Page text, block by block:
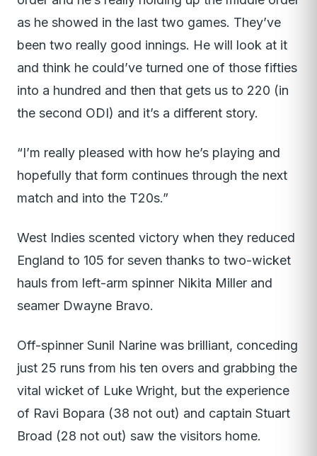
as he showed in the last two games. They’ve
been two really good innings. He will look at it
and think he could’ve turned one of those fifties
into a hundred and then that gets us to 220 (in
the second ODI) and it’s a different story.
“I’m really pleased with how he’s playing and
hopefully that form continues through the next
match and into the T20s.”
West Indies scented victory when they reduced
England to 105 for seven thanks to two-wicket
hauls from left-arm spinner Nikita Miller and
seamer Dwayne Bravo.
Off-spinner Sunil Narine was brilliant, conceding
just 25 runs from his ten overs and grabbing the
vital wicket of Luke Wright, but the experience
of Ravi Bopara (38 not out) and captain Stuart
Broad (28 not out) saw the visitors home.